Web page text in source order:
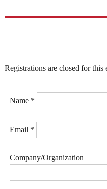
Registrations are closed for this
Name *
Email *
Company/Organization